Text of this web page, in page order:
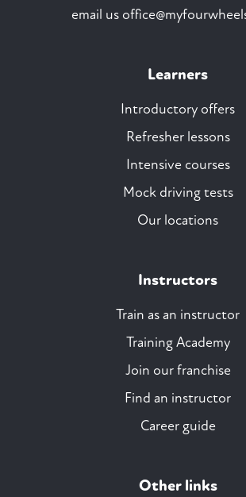
email us
Learners
Introductory offers
Refresher lessons
Intensive courses
Mock driving tests
Our locations
Instructors
Train as an instructor
Training Academy
Join our franchise
Find an instructor
Career guide
Other links